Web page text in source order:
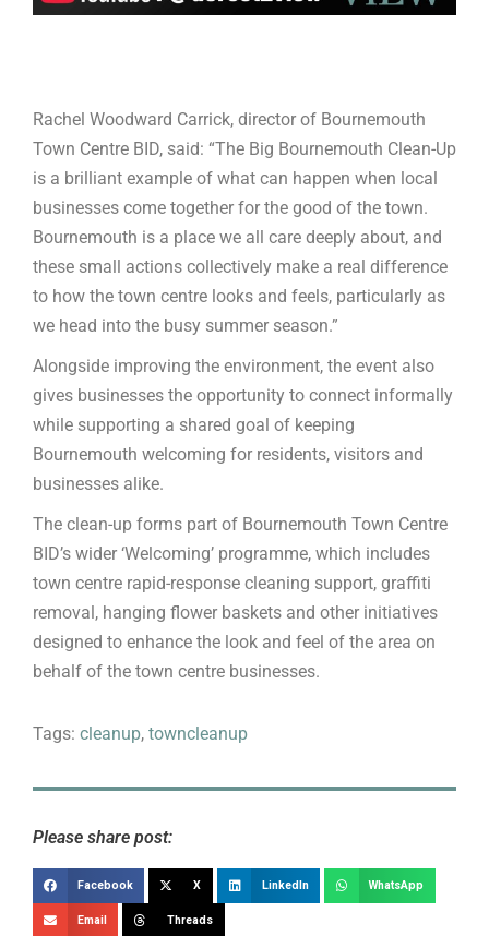
Rachel Woodward Carrick, director of Bournemouth
Town Centre BID, said: “The Big Bournemouth Clean-Up
is a brilliant example of what can happen when local
businesses come together for the good of the town.
Bournemouth is a place we all care deeply about, and
these small actions collectively make a real difference
to how the town centre looks and feels, particularly as
we head into the busy summer season.”
Alongside improving the environment, the event also
gives businesses the opportunity to connect informally
while supporting a shared goal of keeping
Bournemouth welcoming for residents, visitors and
businesses alike.
The clean-up forms part of Bournemouth Town Centre
BID’s wider ‘Welcoming’ programme, which includes
town centre rapid-response cleaning support, graffiti
removal, hanging flower baskets and other initiatives
designed to enhance the look and feel of the area on
behalf of the town centre businesses.
Tags: cleanup, towncleanup
Please share post:
Facebook X LinkedIn WhatsApp
Email Threads